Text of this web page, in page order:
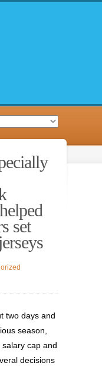
set
two days and
season,
cap and
decisions